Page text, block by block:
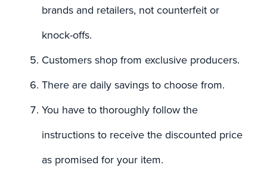
brands and retailers, not counterfeit or
knock-offs.
Customers shop from exclusive producers.
There are daily savings to choose from.
You have to thoroughly follow the
instructions to receive the discounted price
as promised for your item.